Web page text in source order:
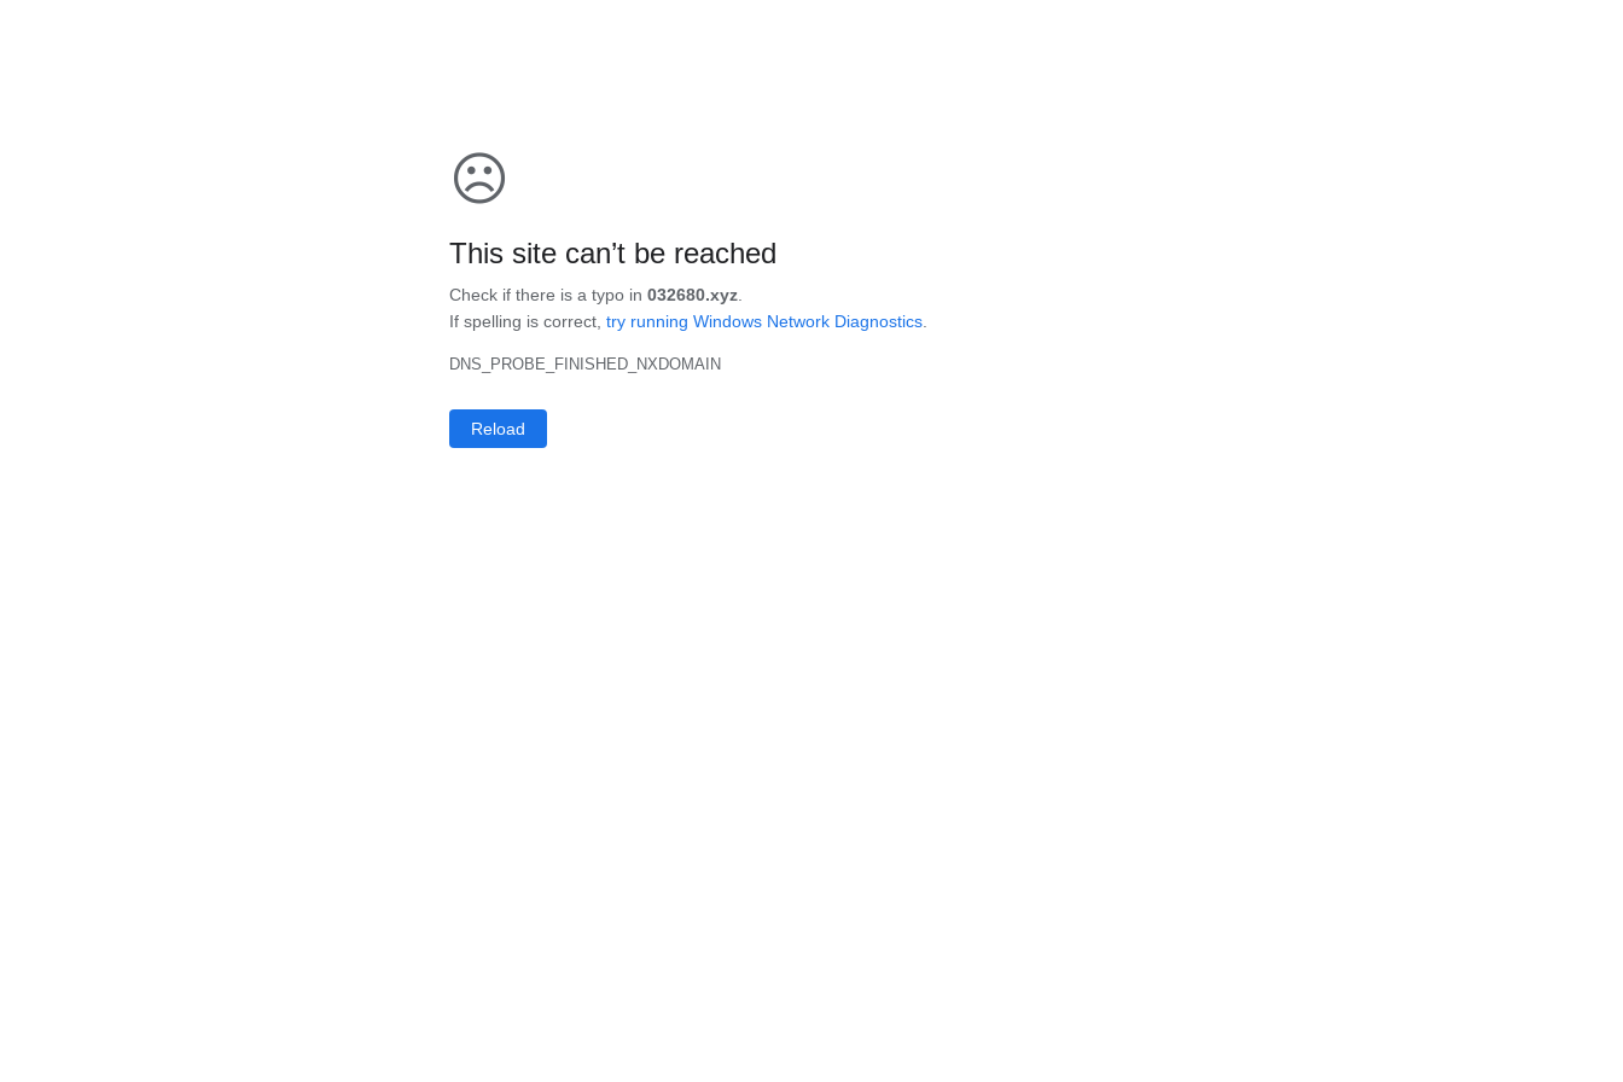
☹
This site can’t be reached
Check if there is a typo in 032680.xyz
If spelling is correct, try running Windows Network Diagnostics
DNS_PROBE_FINISHED_NXDOMAIN
Reload